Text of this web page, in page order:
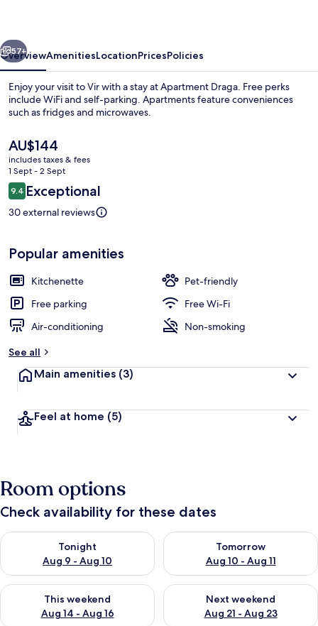
Next
57+
OverviewAmenitiesLocationPricesPolicies
Enjoy your visit to Vir with a stay at Apartment Draga. Free perks
include WiFi and self-parking. Apartments feature conveniences
such as fridges and microwaves.
The
current
price
is
AU$144
AU$144
includes taxes & fees
1 Sept - 2 Sept
Reviews
9.49.4 out of 10
Exceptional
30 external reviews
Popular amenities
Kitchenette
Pet-friendly
Free parking
Free Wi-Fi
Air-conditioning
Non-smoking
See all
Main amenities (3)
Feel at home (5)
Room options
Check availability for these dates
Tonight
Aug 9 - Aug 10
Check availability for tonight Aug 9 - Aug 10
Tomorrow
Aug 10 - Aug 11
Check availability for
This weekend
Aug 14 - Aug 16
Check availability for this weekend Aug 14 - Aug 16
Next weekend
Aug 21 - Aug 23
Check availability for next